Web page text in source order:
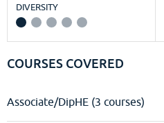
DIVERSITY
COURSES COVERED
Associate/DipHE (3 courses)